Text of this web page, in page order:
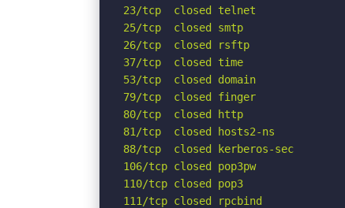
23/tcp  closed telnet
25/tcp  closed smtp
26/tcp  closed rsftp
37/tcp  closed time
53/tcp  closed domain
79/tcp  closed finger
80/tcp  closed http
81/tcp  closed hosts2-ns
88/tcp  closed kerberos-sec
106/tcp closed pop3pw
110/tcp closed pop3
111/tcp closed rpcbind